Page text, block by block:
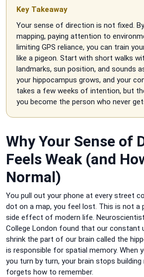
Key Takeaway
Your sense of direction is not fixed.
mapping, paying attention to
limiting GPS reliance, you can train
like a pigeon. Start with short walks
landmarks, sun position, and sounds
your hippocampus grows, and your
takes a few weeks of intention, but
you become the person who never
Why Your Sense of
Feels Weak (and
Normal)
You pull out your phone at every street
dot on a map, you feel lost. This is not a
side effect of modern life.
College London found that our constant
shrink the part of our brain called the
is responsible for spatial memory. When
you turn by turn, your brain stops
forgets how to remember.